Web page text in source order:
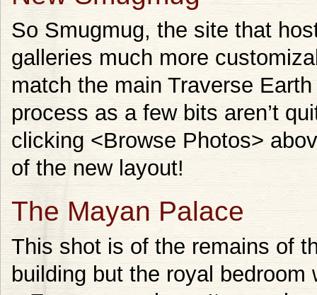
So Smugmug, the site that
galleries much more
match the main Traverse
process as a few bits aren’t
clicking <Browse Photos>
of the new layout!
The Mayan Palace
This shot is of the remains of
building but the royal bedroom